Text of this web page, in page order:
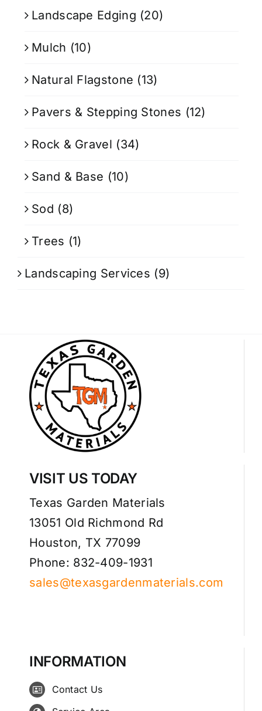
Landscape Edging (20)
Mulch (10)
Natural Flagstone (13)
Pavers & Stepping Stones (12)
Rock & Gravel (34)
Sand & Base (10)
Sod (8)
Trees (1)
Landscaping Services (9)
VISIT US TODAY
Texas Garden Materials
13051 Old Richmond Rd
Houston, TX 77099
Phone: 832-409-1931
sales@texasgardenmaterials.com
INFORMATION
Contact Us